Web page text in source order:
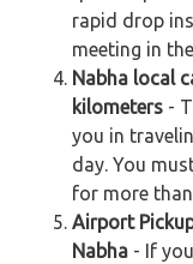
rapid drop
meeting in
Nabha local
kilometers -
you in
day. You
for more
Airport
Nabha - If